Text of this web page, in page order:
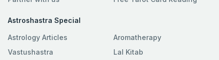
Astroshastra Special
Astrology Articles
Vastushastra
Aromatherapy
Lal Kitab